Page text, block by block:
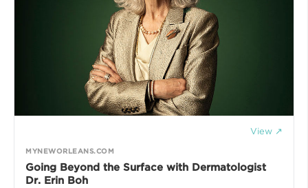
View ↗
MYNEWORLEANS.COM
Going Beyond the Surface with Dermatologist
Dr. Erin Boh